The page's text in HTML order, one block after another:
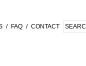
/ FAQ / CONTACT